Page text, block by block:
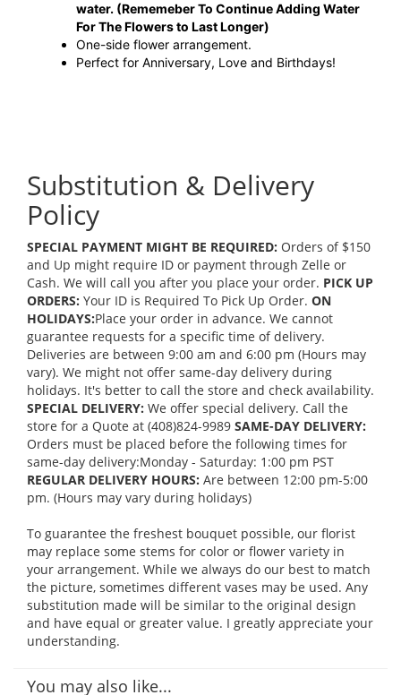
water. (Rememeber To Continue Adding Water
For The Flowers to Last Longer)
One-side flower arrangement.
Perfect for Anniversary, Love and Birthdays!
Substitution & Delivery
Policy
SPECIAL PAYMENT MIGHT BE REQUIRED: Orders of $150
and Up might require ID or payment through Zelle or
Cash. We will call you after you place your order. PICK UP
ORDERS: Your ID is Required To Pick Up Order. ON
HOLIDAYS:Place your order in advance. We cannot
guarantee requests for a specific time of delivery.
Deliveries are between 9:00 am and 6:00 pm (Hours may
vary). We might not offer same-day delivery during
holidays. It's better to call the store and check availability.
SPECIAL DELIVERY: We offer special delivery. Call the
store for a Quote at (408)824-9989 SAME-DAY DELIVERY:
Orders must be placed before the following times for
same-day delivery:Monday - Saturday: 1:00 pm PST
REGULAR DELIVERY HOURS: Are between 12:00 pm-5:00
pm. (Hours may vary during holidays)
To guarantee the freshest bouquet possible, our florist
may replace some stems for color or flower variety in
your arrangement. While we always do our best to match
the picture, sometimes different vases may be used. Any
substitution made will be similar to the original design
and have equal or greater value. I greatly appreciate your
understanding.
You may also like...